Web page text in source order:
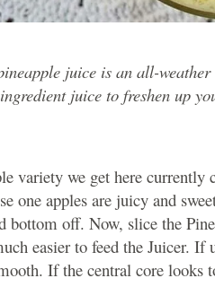
juice is an all-
juice to freshen up
variety we get here currently
one apples are juicy and
bottom off. Now, slice the
easier to feed the Juicer. If
If the central core